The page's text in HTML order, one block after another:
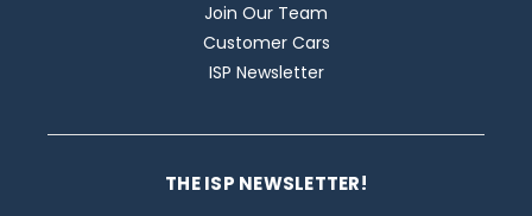
Join Our Team
Customer Cars
ISP Newsletter
THE ISP NEWSLETTER!